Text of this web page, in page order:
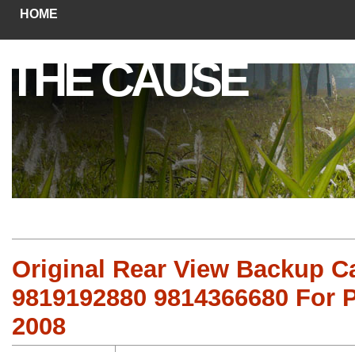
HOME
THE CAUSE
Original Rear View Backup
9819192880 9814366680 For
2008